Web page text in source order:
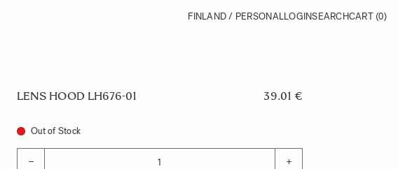
FINLAND / PERSONALLOGINSEARCHCART (0)
LENS HOOD LH676-01 39.01 €
Out of Stock
− +